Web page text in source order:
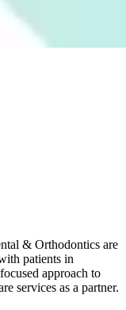
& Orthodontics are
patients in
approach to
services as a partner.